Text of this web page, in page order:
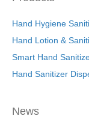
Hand Hygiene
Hand Lotion &
Smart Hand
Hand Sanitizer
News